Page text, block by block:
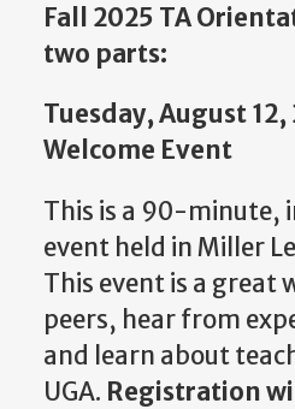
Fall 2025 TA
two parts:
Tuesday, August 12,
Welcome Event
This is a 90-minute,
event held in Miller
This event is a great
peers, hear from
and learn about
UGA. Registration